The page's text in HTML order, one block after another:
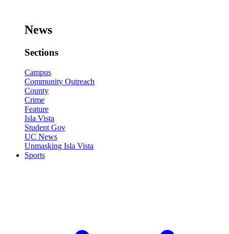
News
Sections
Campus
Community Outreach
County
Crime
Feature
Isla Vista
Student Gov
UC News
Unmasking Isla Vista
Sports